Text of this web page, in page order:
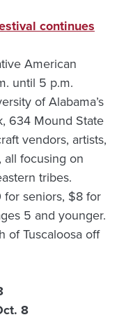
continues
American
until 5 p.m.
of Alabama’s
634 Mound State
vendors, artists,
all focusing on
tribes.
for seniors, $8 for
5 and younger.
of Tuscaloosa off
8